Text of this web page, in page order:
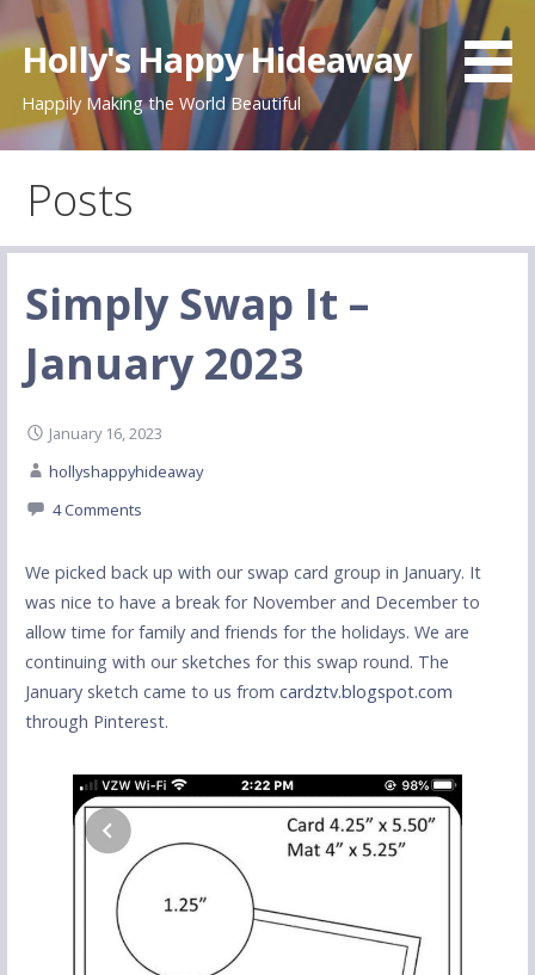
to
content
Holly's Happy Hideaway
Happily Making the World Beautiful
Posts
Simply Swap It –
January 2023
January 16, 2023
hollyshappyhideaway
4 Comments
We picked back up with our swap card group in January. It
was nice to have a break for November and December to
allow time for family and friends for the holidays. We are
continuing with our sketches for this swap round. The
January sketch came to us from cardztv.blogspot.com
through Pinterest.